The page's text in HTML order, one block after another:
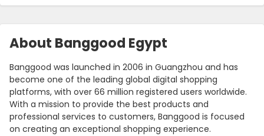
About Banggood Egypt
Banggood was launched in 2006 in Guangzhou and has
become one of the leading global digital shopping
platforms, with over 66 million registered users worldwide.
With a mission to provide the best products and
professional services to customers, Banggood is focused
on creating an exceptional shopping experience.